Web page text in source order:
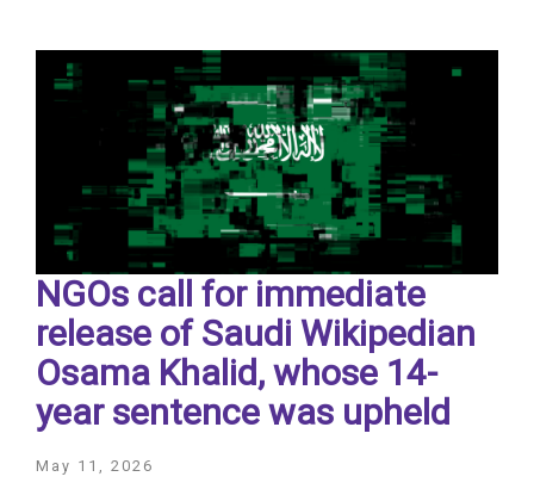
NGOs call for immediate
release of ​Saudi Wikipedian
Osama Khalid, whose 14-
year sentence was upheld
May 11, 2026